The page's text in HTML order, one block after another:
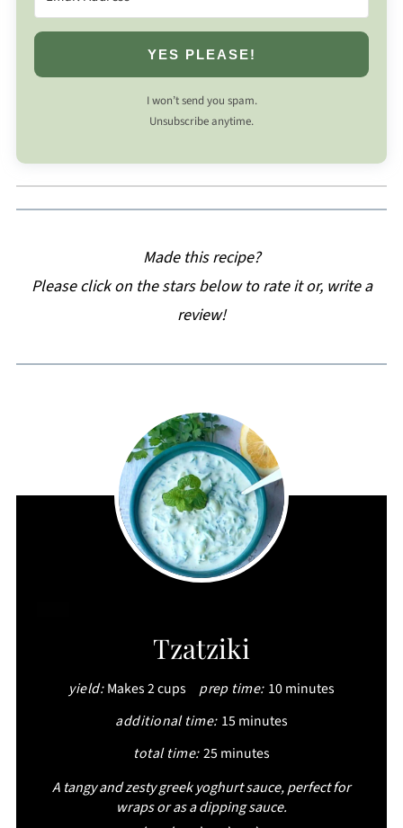
YES PLEASE!
I won’t send you spam.
Unsubscribe anytime.
Made this recipe?
Please click on the stars below to rate it or, write a
review!
PINTEREST
PIN
Tzatziki
yield: Makes 2 cups prep time: 10 minutes
additional time: 15 minutes
total time: 25 minutes
A tangy and zesty greek yoghurt sauce, perfect for
wraps or as a dipping sauce.